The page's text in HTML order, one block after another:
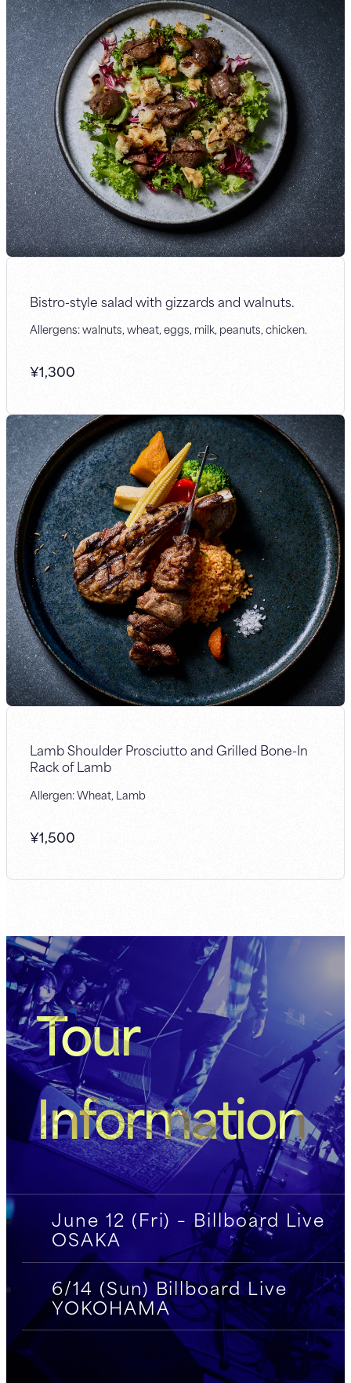
Bistro-style salad with gizzards and walnuts.
Allergens: walnuts, wheat, eggs, milk, peanuts, chicken.
¥1,300
Lamb Shoulder Prosciutto and Grilled Bone-In
Rack of Lamb
Allergen: Wheat, Lamb
¥1,500
Tour
Information
June 12 (Fri) – Billboard Live
OSAKA
6/14 (Sun) Billboard Live
YOKOHAMA